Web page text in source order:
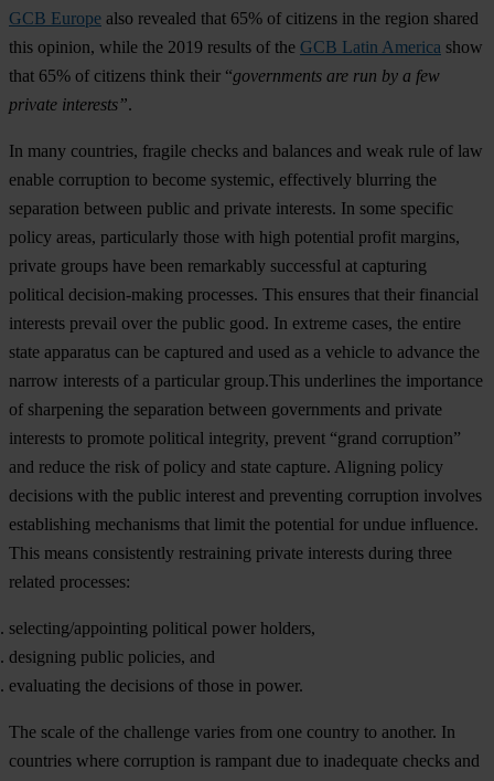
GCB Europe also revealed that 65% of citizens in the region shared
this opinion, while the 2019 results of the GCB Latin America show
that 65% of citizens think their “governments are run by a few
private interests”.
In many countries, fragile checks and balances and weak rule of law
enable corruption to become systemic, effectively blurring the
separation between public and private interests. In some specific
policy areas, particularly those with high potential profit margins,
private groups have been remarkably successful at capturing
political decision-making processes. This ensures that their financial
interests prevail over the public good. In extreme cases, the entire
state apparatus can be captured and used as a vehicle to advance the
narrow interests of a particular group.This underlines the importance
of sharpening the separation between governments and private
interests to promote political integrity, prevent “grand corruption”
and reduce the risk of policy and state capture. Aligning policy
decisions with the public interest and preventing corruption involves
establishing mechanisms that limit the potential for undue influence.
This means consistently restraining private interests during three
related processes:
selecting/appointing political power holders,
designing public policies, and
evaluating the decisions of those in power.
The scale of the challenge varies from one country to another. In
countries where corruption is rampant due to inadequate checks and